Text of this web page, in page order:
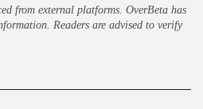
from external platforms. OverBeta has
Readers are advised to verify